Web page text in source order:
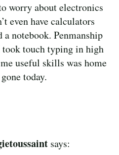
worry about electronics
even have calculators
notebook. Penmanship
touch typing in high
useful skills was home
today.
says: